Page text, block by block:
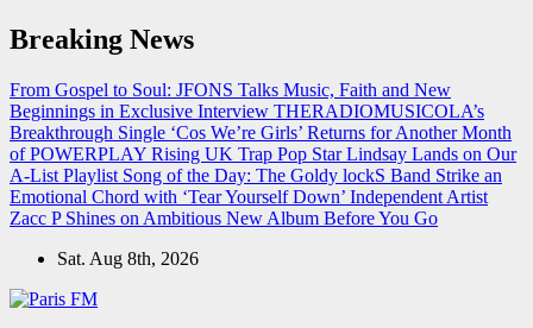
Skip
to
Breaking News
From Gospel to Soul: JFONS Talks Music, Faith and New
Beginnings in Exclusive Interview THERADIOMUSICOLA’s
Breakthrough Single ‘Cos We’re Girls’ Returns for Another Month
of POWERPLAY Rising UK Trap Pop Star Lindsay Lands on Our
A-List Playlist Song of the Day: The Goldy lockS Band Strike an
Emotional Chord with ‘Tear Yourself Down’ Independent Artist
Zacc P Shines on Ambitious New Album Before You Go
Sat. Aug 8th, 2026